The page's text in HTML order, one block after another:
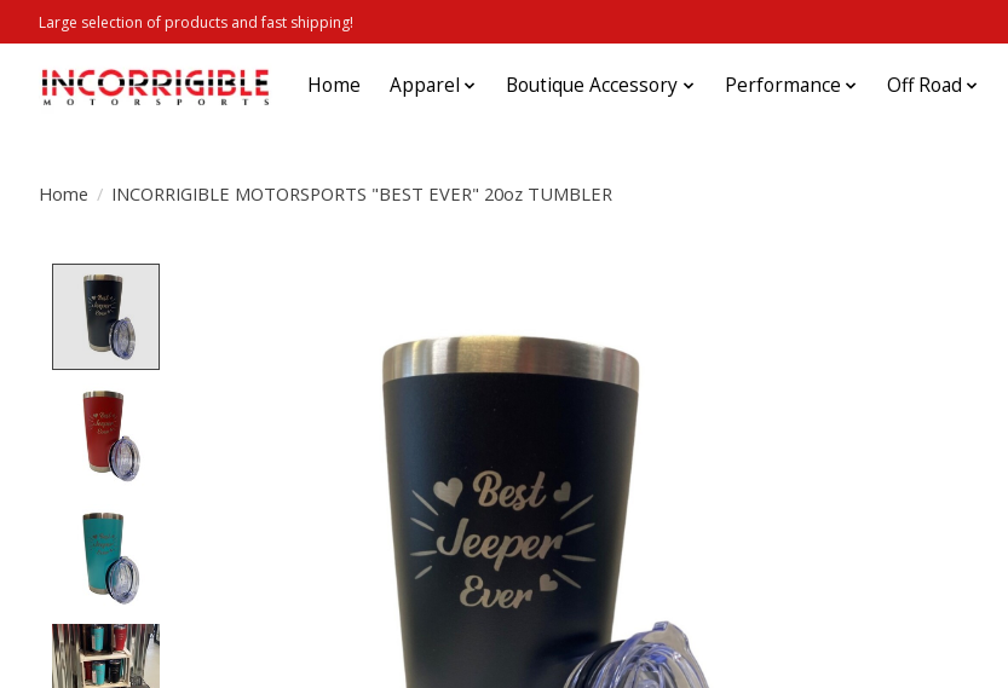
Large selection of products and fast shipping!
Home Apparel Boutique Accessory Performance Off Road
Home / INCORRIGIBLE MOTORSPORTS "BEST EVER" 20oz TUMBLER